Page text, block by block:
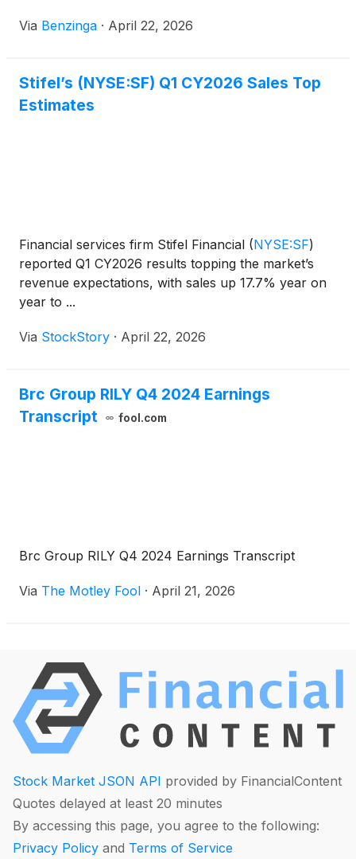
Via Benzinga · April 22, 2026
Stifel’s (NYSE:SF) Q1 CY2026 Sales Top
Estimates
Financial services firm Stifel Financial (NYSE:SF)
reported Q1 CY2026 results topping the market’s
revenue expectations, with sales up 17.7% year on
year to ...
Via StockStory · April 22, 2026
Brc Group RILY Q4 2024 Earnings
Transcript
fool.com
Brc Group RILY Q4 2024 Earnings Transcript
Via The Motley Fool · April 21, 2026
Stock Market JSON API provided by FinancialContent
Quotes delayed at least 20 minutes
By accessing this page, you agree to the following:
Privacy Policy and Terms of Service